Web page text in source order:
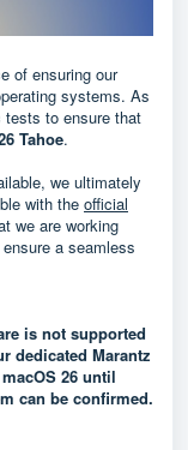
of ensuring our
systems. As
to ensure that
Tahoe.
we ultimately
with the official
we are working
a seamless
is not supported
dedicated Marantz
26 until
can be confirmed.